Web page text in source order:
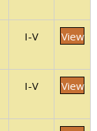
I-V View
I-V View